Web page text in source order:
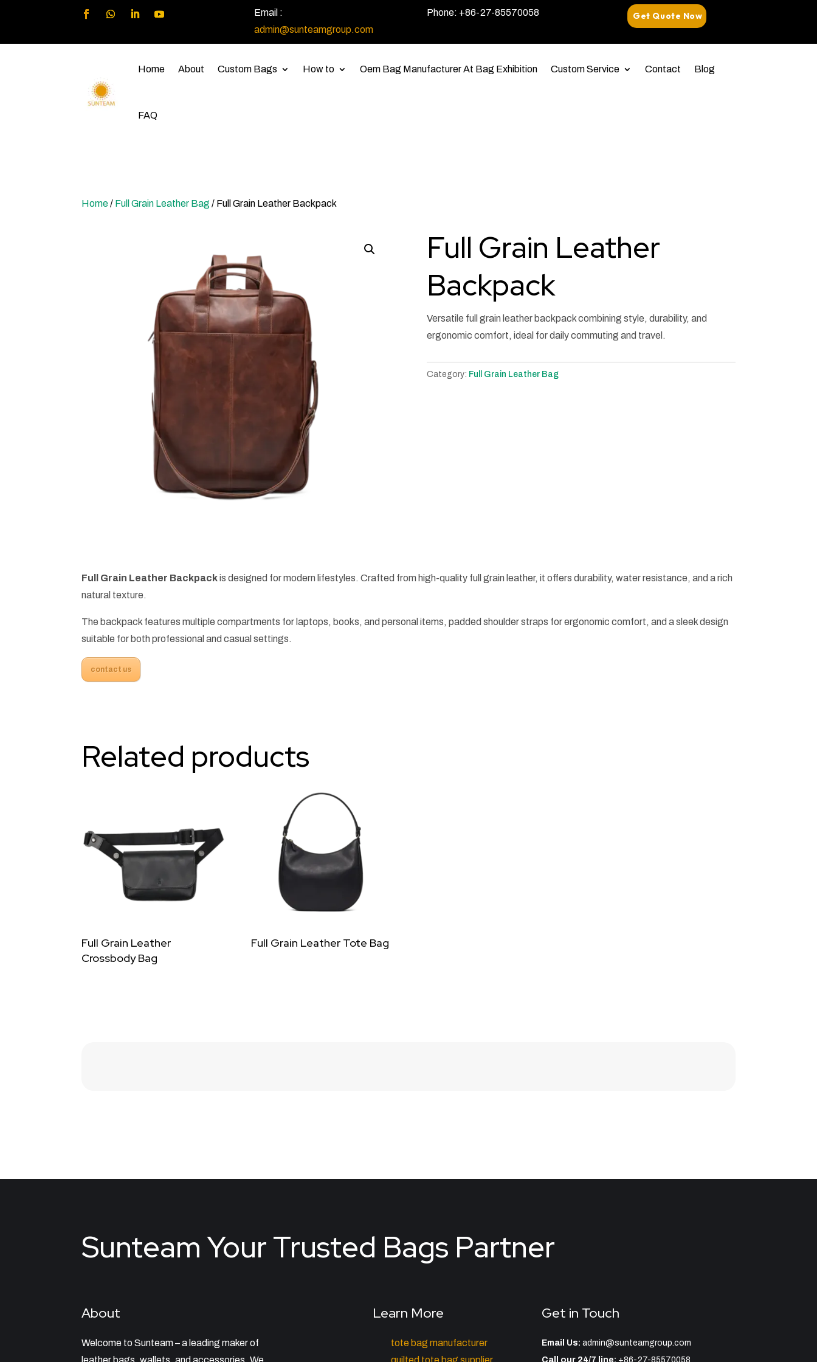
Email :
admin@sunteamgroup.com
Phone: +86-27-85570058 Get Quote Now
Home About Custom Bags How to Oem Bag Manufacturer At Bag Exhibition Custom Service Contact Blog
FAQ
Home/ Full Grain Leather Bag / Full Grain Leather Backpack
Full Grain Leather
Backpack
Versatile full grain leather backpack combining style, durability, and
ergonomic comfort, ideal for daily commuting and travel.
Category: Full Grain Leather Bag
Full Grain Leather Backpackis designed for modern lifestyles. Crafted from high-quality full grain leather, it offers durability, water resistance, and a rich
natural texture.
The backpack features multiple compartments for laptops, books, and personal items, padded shoulder straps for ergonomic comfort, and a sleek design
suitable for both professional and casual settings.
contact us
Related products
Full Grain Leather
Crossbody Bag
Full Grain Leather Tote Bag
Sunteam Your Trusted Bags Partner
About
Welcome to Sunteam – a leading maker of
Learn More
tote bag manufacturer
Get in Touch
Email Us: admin@sunteamgroup.com
Call our 24/7 line: +86-27-85570058